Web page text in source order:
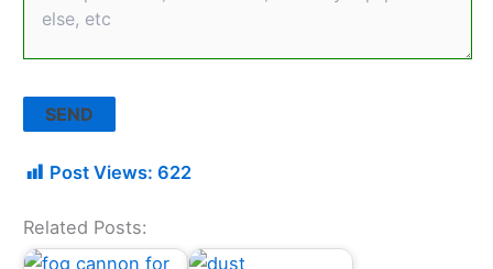
Post Views: 622
Related Posts: